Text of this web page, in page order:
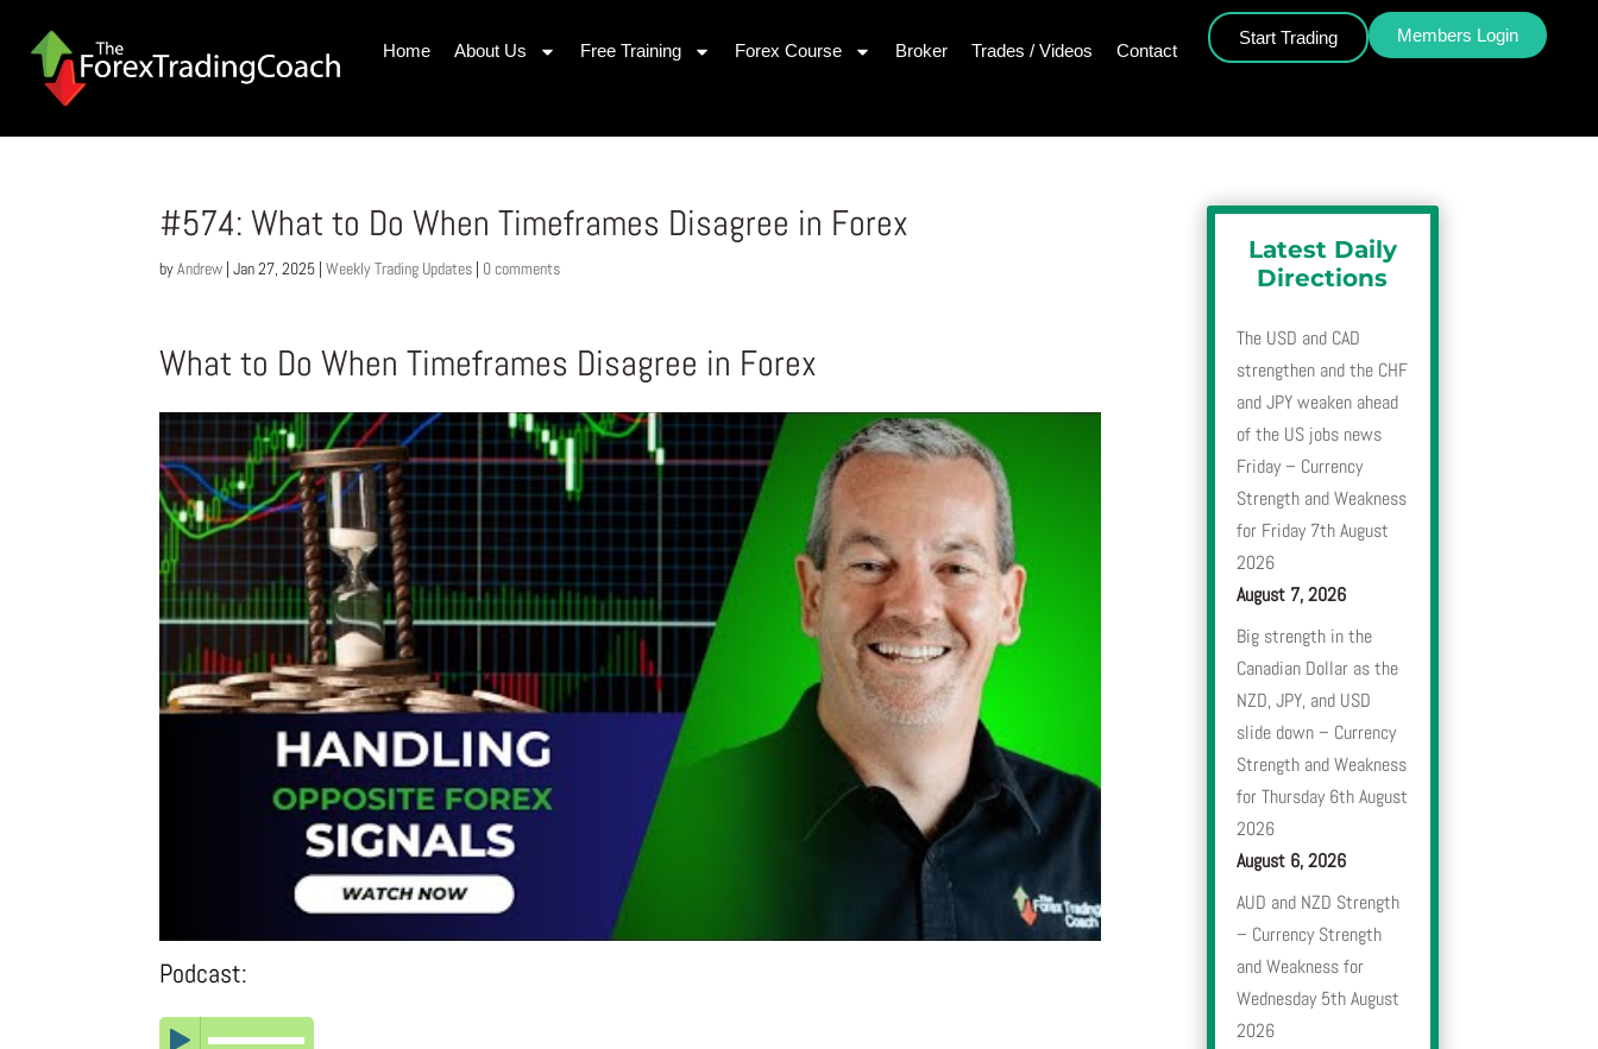
Home About Us Free Training Forex Course Broker Trades / Videos Contact
Start Trading Members Login
#574: What to Do When Timeframes Disagree in Forex
byAndrew |Jan 27, 2025 |Weekly Trading Updates | 0 comments
What to Do When Timeframes Disagree in Forex
Podcast:
Latest Daily
Directions
The USD and CAD
strengthen and the CHF
and JPY weaken ahead
of the US jobs news
Friday – Currency
Strength and Weakness
for Friday 7th August
2026
August 7, 2026
Big strength in the
Canadian Dollar as the
NZD, JPY, and USD
slide down – Currency
Strength and Weakness
for Thursday 6th August
2026
August 6, 2026
AUD and NZD Strength
– Currency Strength
and Weakness for
Wednesday 5th August
2026